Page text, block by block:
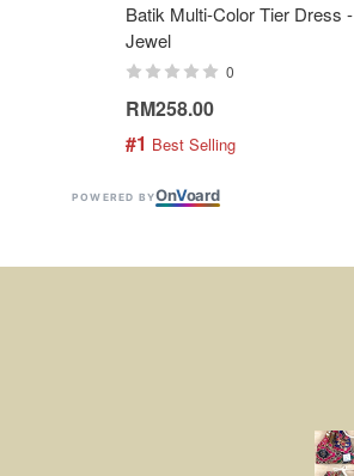
Batik Multi-Color Tier Dress -
Jewel
0
RM258.00
#1 Best Selling
POWERED BYOnVoard